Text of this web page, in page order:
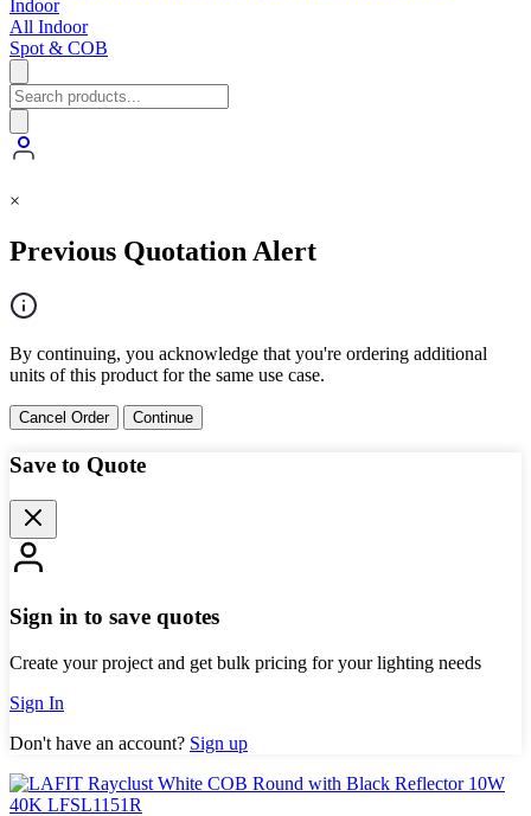
Indoor
All Indoor
Spot & COB
×
Previous Quotation Alert
By continuing, you acknowledge that you're ordering additional
units of this product for the same use case.
Cancel Order Continue
Save to Quote
Sign in to save quotes
Create your project and get bulk pricing for your lighting needs
Sign In
Don't have an account? Sign up